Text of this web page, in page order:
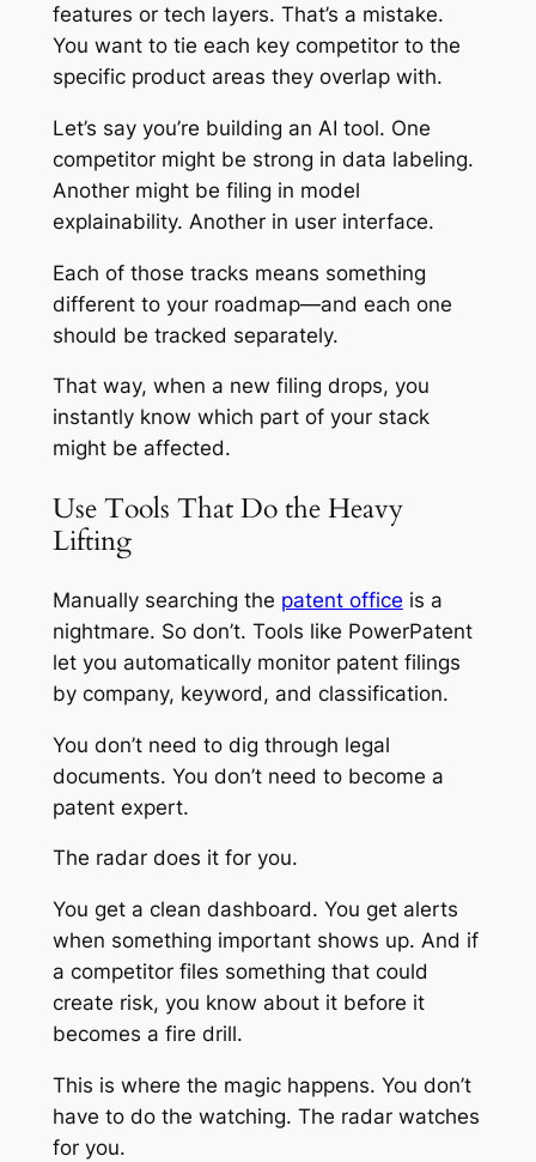
features or tech layers. That’s a mistake.
You want to tie each key competitor to the
specific product areas they overlap with.
Let’s say you’re building an AI tool. One
competitor might be strong in data labeling.
Another might be filing in model
explainability. Another in user interface.
Each of those tracks means something
different to your roadmap—and each one
should be tracked separately.
That way, when a new filing drops, you
instantly know which part of your stack
might be affected.
Use Tools That Do the Heavy
Lifting
Manually searching the patent office is a
nightmare. So don’t. Tools like PowerPatent
let you automatically monitor patent filings
by company, keyword, and classification.
You don’t need to dig through legal
documents. You don’t need to become a
patent expert.
The radar does it for you.
You get a clean dashboard. You get alerts
when something important shows up. And if
a competitor files something that could
create risk, you know about it before it
becomes a fire drill.
This is where the magic happens. You don’t
have to do the watching. The radar watches
for you.